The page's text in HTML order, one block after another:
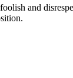
and